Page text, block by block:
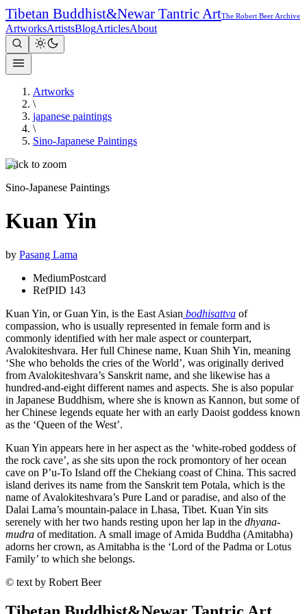
Tibetan Buddhist&Newar Tantric ArtThe Robert Beer Archive
ArtworksArtistsBlogArticlesAbout
Artworks
\
japanese paintings
\
Sino-Japanese Paintings
Click to zoom
Sino-Japanese Paintings
Kuan Yin
by Pasang Lama
MediumPostcard
RefPID 143
Kuan Yin, or Guan Yin, is the East Asian bodhisattva of
compassion, who is usually represented in female form and is
commonly identified with her male aspect or counterpart,
Avalokiteshvara. Her full Chinese name, Kuan Shih Yin, meaning
‘She who beholds the cries of the World’, was originally derived
from Avalokiteshvara’s Sanskrit name, and she likewise has a
hundred-and-eight different names and aspects. She is also popular
in Japanese Buddhism, where she is known as Kannon, but some of
her Chinese legends equate her with an early Daoist goddess known
as the ‘Queen of the West’.
Kuan Yin appears here in her aspect as the ‘white-robed goddess of
the rock cave’, as she sits upon the rock promontory of her ocean
cave on P’u-To Island off the Chekiang coast of China. This sacred
island derives its name from the Sanskrit tem Potala, which is the
name of Avalokiteshvara’s Pure Land or paradise, and also of the
Dalai Lama’s mountain-palace in Lhasa, Tibet. Kuan Yin sits
serenely with her two hands resting upon her lap in the dhyana-
mudra of meditation. A small image of Amida Buddha (Amitabha)
adorns her crown, as Amitabha is the ‘Lord of the Padma or Lotus
Family’ to which she belongs.
© text by Robert Beer